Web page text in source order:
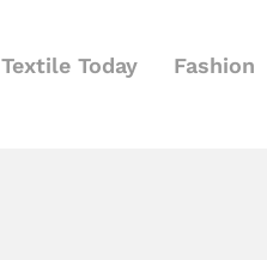
Textile Today Fashion